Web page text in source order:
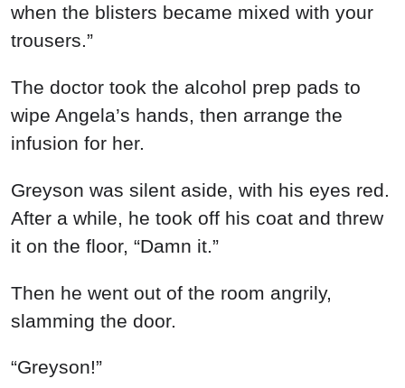
when the blisters became mixed with your
trousers.”
The doctor took the alcohol prep pads to
wipe Angela’s hands, then arrange the
infusion for her.
Greyson was silent aside, with his eyes red.
After a while, he took off his coat and threw
it on the floor, “Damn it.”
Then he went out of the room angrily,
slamming the door.
“Greyson!”